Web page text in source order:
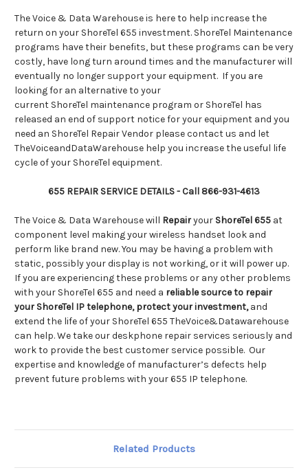
The Voice & Data Warehouse is here to help increase the
return on your ShoreTel 655 investment. ShoreTel Maintenance
programs have their benefits, but these programs can be very
costly, have long turn around times and the manufacturer will
eventually no longer support your equipment. If you are
looking for an alternative to your
current ShoreTel maintenance program or ShoreTel has
released an end of support notice for your equipment and you
need an ShoreTel Repair Vendor please contact us and let
TheVoiceandDataWarehouse help you increase the useful life
cycle of your ShoreTel equipment.
655 REPAIR SERVICE DETAILS - Call 866-931-4613
The Voice & Data Warehouse will Repairyour ShoreTel 655 at
component level making your wireless handset look and
perform like brand new. You may be having a problem with
static, possibly your display is not working, or it will power up.
If you are experiencing these problems or any other problems
with your ShoreTel 655 and need a reliable source to repair
your ShoreTel IP telephone, protect your investment,and
extend the life of your ShoreTel 655 TheVoice&Datawarehouse
can help. We take our deskphone repair services seriously and
work to provide the best customer service possible. Our
expertise and knowledge of manufacturer’s defects help
prevent future problems with your 655 IP telephone.
Related Products